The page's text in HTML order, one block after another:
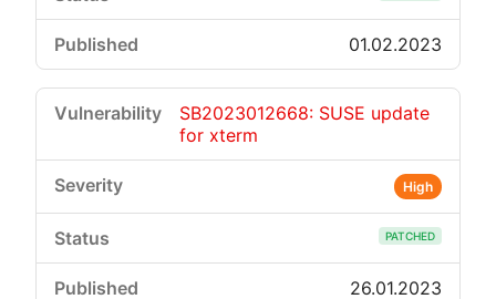
01.02.2023
SB2023012668: SUSE update
for xterm
High
PATCHED
26.01.2023